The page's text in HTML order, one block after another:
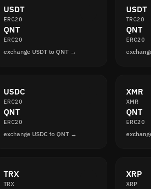
USDT
ERC20
QNT
ERC20
exchange USDT to QNT →
USDT
TRC20
QNT
ERC20
USDC
ERC20
QNT
ERC20
exchange USDC to QNT →
XMR
XMR
QNT
ERC20
TRX
TRX
XRP
XRP